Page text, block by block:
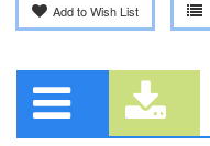
Add to Wish List